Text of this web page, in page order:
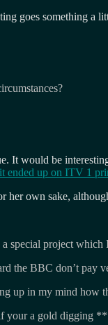
goes something a
It would be
ended up on ITV 1
her own sake,
special project which
the BBC don’t pay
up in my mind how
if your a gold digging